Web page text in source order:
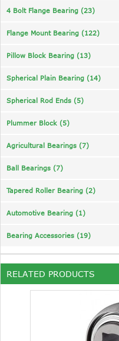
4 Bolt Flange Bearing (23)
Flange Mount Bearing (122)
Pillow Block Bearing (13)
Spherical Plain Bearing (14)
Spherical Rod Ends (5)
Plummer Block (5)
Agricultural Bearings (7)
Ball Bearings (7)
Tapered Roller Bearing (2)
Automotive Bearing (1)
Bearing Accessories (19)
RELATED PRODUCTS